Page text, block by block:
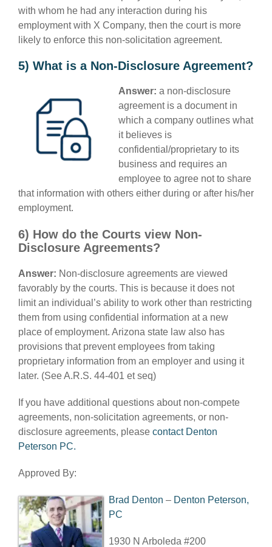
with whom he had any interaction during his
employment with X Company, then the court is more
likely to enforce this non-solicitation agreement.
5) What is a Non-Disclosure Agreement?
Answer: a non-disclosure
agreement is a document in
which a company outlines what
it believes is
confidential/proprietary to its
business and requires an
employee to agree not to share
that information with others either during or after his/her
employment.
6) How do the Courts view Non-
Disclosure Agreements?
Answer: Non-disclosure agreements are viewed
favorably by the courts. This is because it does not
limit an individual’s ability to work other than restricting
them from using confidential information at a new
place of employment. Arizona state law also has
provisions that prevent employees from taking
proprietary information from an employer and using it
later. (See A.R.S. 44-401 et seq)
If you have additional questions about non-compete
agreements, non-solicitation agreements, or non-
disclosure agreements, please contact Denton
Peterson PC.
Approved By:
Brad Denton – Denton Peterson,
PC
1930 N Arboleda #200